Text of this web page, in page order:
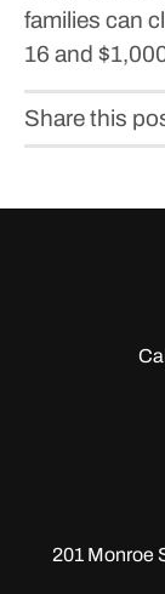
families can
16 and
Share this
201 Monroe